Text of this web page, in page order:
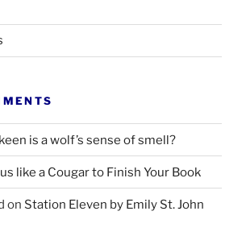
is a wolf’s sense of smell?
like a Cougar to Finish Your Book
on Station Eleven by Emily St. John